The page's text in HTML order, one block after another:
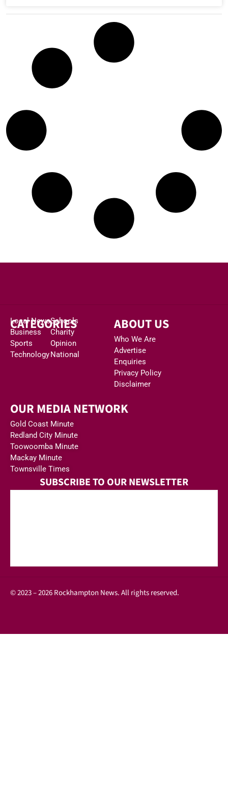
CATEGORIES
Local News
Business
Sports
Technology
Schools
Charity
Opinion
National
ABOUT US
Who We Are
Advertise
Enquiries
Privacy Policy
Disclaimer
OUR MEDIA NETWORK
Gold Coast Minute
Redland City Minute
Toowoomba Minute
Mackay Minute
Townsville Times
SUBSCRIBE TO OUR NEWSLETTER
© 2023 – 2026 Rockhampton News. All rights reserved.